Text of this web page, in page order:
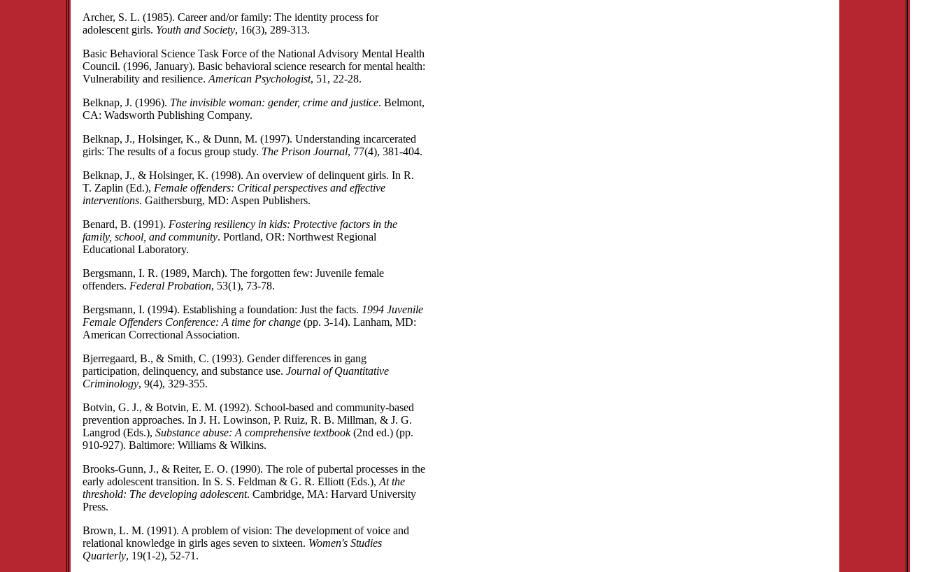
Archer, S. L. (1985). Career and/or family: The identity process for
adolescent girls. Youth and Society, 16(3), 289-313.
Basic Behavioral Science Task Force of the National Advisory Mental Health
Council. (1996, January). Basic behavioral science research for mental health:
Vulnerability and resilience. American Psychologist, 51, 22-28.
Belknap, J. (1996). The invisible woman: gender, crime and justice. Belmont,
CA: Wadsworth Publishing Company.
Belknap, J., Holsinger, K., & Dunn, M. (1997). Understanding incarcerated
girls: The results of a focus group study. The Prison Journal, 77(4), 381-404.
Belknap, J., & Holsinger, K. (1998). An overview of delinquent girls. In R.
T. Zaplin (Ed.), Female offenders: Critical perspectives and effective
interventions. Gaithersburg, MD: Aspen Publishers.
Benard, B. (1991). Fostering resiliency in kids: Protective factors in the
family, school, and community. Portland, OR: Northwest Regional
Educational Laboratory.
Bergsmann, I. R. (1989, March). The forgotten few: Juvenile female
offenders. Federal Probation, 53(1), 73-78.
Bergsmann, I. (1994). Establishing a foundation: Just the facts. 1994 Juvenile
Female Offenders Conference: A time for change (pp. 3-14). Lanham, MD:
American Correctional Association.
Bjerregaard, B., & Smith, C. (1993). Gender differences in gang
participation, delinquency, and substance use. Journal of Quantitative
Criminology, 9(4), 329-355.
Botvin, G. J., & Botvin, E. M. (1992). School-based and community-based
prevention approaches. In J. H. Lowinson, P. Ruiz, R. B. Millman, & J. G.
Langrod (Eds.), Substance abuse: A comprehensive textbook(2nd ed.) (pp.
910-927). Baltimore: Williams & Wilkins.
Brooks-Gunn, J., & Reiter, E. O. (1990). The role of pubertal processes in the
early adolescent transition. In S. S. Feldman & G. R. Elliott (Eds.), At the
threshold: The developing adolescent. Cambridge, MA: Harvard University
Press.
Brown, L. M. (1991). A problem of vision: The development of voice and
relational knowledge in girls ages seven to sixteen. Women's Studies
Quarterly, 19(1-2), 52-71.